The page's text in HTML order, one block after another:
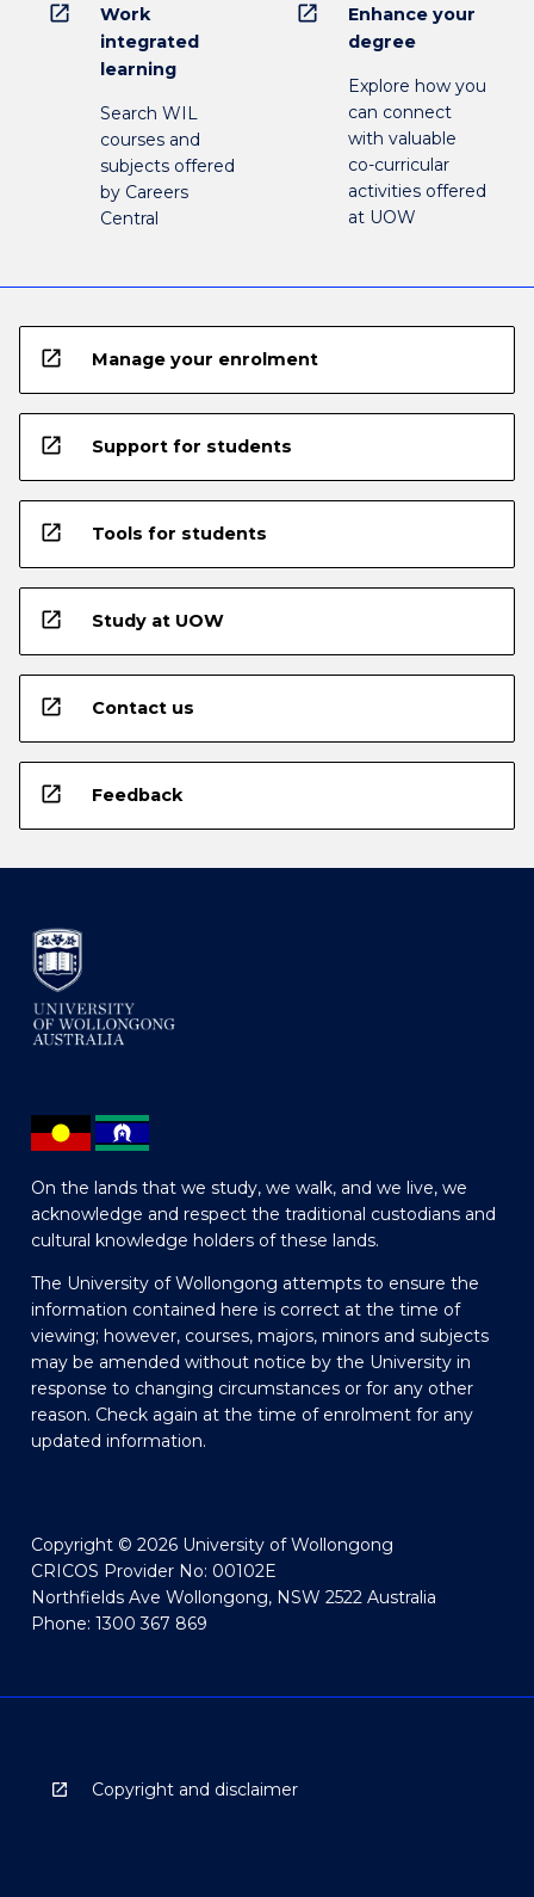
open_in_new
Work
integrated
learning
Search WIL
courses and
subjects offered
by Careers
Central
open_in_new
Enhance your
degree
Explore how you
can connect
with valuable
co-curricular
activities offered
at UOW
open_in_new Manage your enrolment
open_in_new Support for students
open_in_new Tools for students
open_in_new Study at UOW
open_in_new Contact us
open_in_new Feedback
On the lands that we study, we walk, and we live, we
acknowledge and respect the traditional custodians and
cultural knowledge holders of these lands.
The University of Wollongong attempts to ensure the
information contained here is correct at the time of
viewing; however, courses, majors, minors and subjects
may be amended without notice by the University in
response to changing circumstances or for any other
reason. Check again at the time of enrolment for any
updated information.
Copyright © 2026 University of Wollongong
CRICOS Provider No: 00102E
Northfields Ave Wollongong, NSW 2522 Australia
Phone: 1300 367 869
Copyright and disclaimer